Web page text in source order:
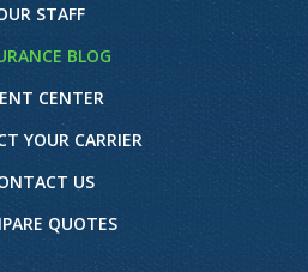
STAFF
BLOG
CENTER
YOUR CARRIER
US
QUOTES